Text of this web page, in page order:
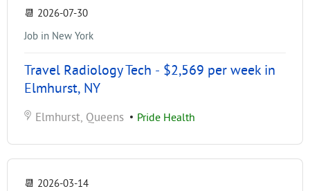
📆 2026-07-30
Job in New York
Travel Radiology Tech - $2,569 per week in
Elmhurst, NY
Elmhurst, Queens • Pride Health
📆 2026-03-14